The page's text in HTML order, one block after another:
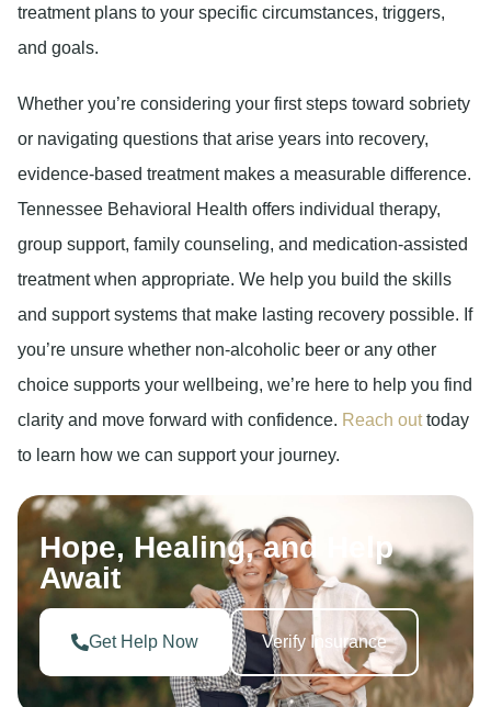
treatment plans to your specific circumstances, triggers,
and goals.
Whether you’re considering your first steps toward sobriety
or navigating questions that arise years into recovery,
evidence-based treatment makes a measurable difference.
Tennessee Behavioral Health offers individual therapy,
group support, family counseling, and medication-assisted
treatment when appropriate. We help you build the skills
and support systems that make lasting recovery possible. If
you’re unsure whether non-alcoholic beer or any other
choice supports your wellbeing, we’re here to help you find
clarity and move forward with confidence. Reach outtoday
to learn how we can support your journey.
Hope, Healing, and Help
Await
Get Help Now Verify Insurance